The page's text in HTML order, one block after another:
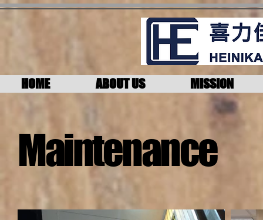
HOME ABOUT US MISSION
Maintenance​